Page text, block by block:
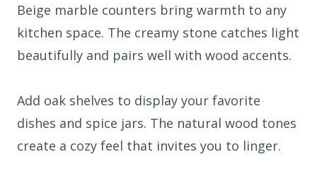
Beige marble counters bring warmth to any
kitchen space. The creamy stone catches light
beautifully and pairs well with wood accents.
Add oak shelves to display your favorite
dishes and spice jars. The natural wood tones
create a cozy feel that invites you to linger.